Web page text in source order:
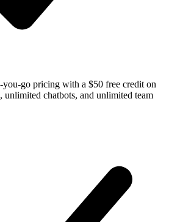
you-go pricing with a $50 free credit on
unlimited chatbots, and unlimited team